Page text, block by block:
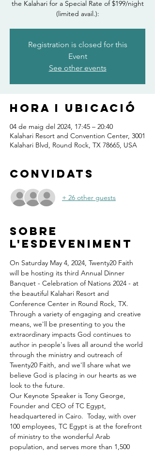
the Kalahari for a Special Rate of $199/night
(limited avail.):
Registration is closed for this
Event
See other events
Hora i ubicació
04 de maig del 2024, 17:45 – 20:40
Kalahari Resort and Convention Center, 3001
Kalahari Blvd, Round Rock, TX 78665, USA
Convidats
+ 26 other guests
Sobre
l'esdeveniment
On Saturday May 4, 2024, Twenty20 Faith
will be hosting its third Annual Dinner
Banquet - Celebration of Nations 2024 - at
the beautiful Kalahari Resort and
Conference Center in Round Rock, TX.
Through a variety of engaging and creative
means, we'll be presenting to you the
extraordinary impacts God continues to
author in people's lives all around the world
through the ministry and outreach of
Twenty20 Faith, and we'll share what we
believe God is placing in our hearts as we
look to the future.
Our Keynote Speaker is Tony George,
Founder and CEO of TC Egypt,
headquartered in Cairo.  Today, with over
100 employees, TC Egypt is at the forefront
of ministry to the wonderful Arab
population, and serves more than 1,500